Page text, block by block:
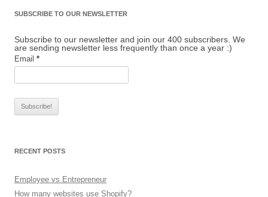
SUBSCRIBE TO OUR NEWSLETTER
Subscribe to our newsletter and join our 400 subscribers. We
are sending newsletter less frequently than once a year :)
Email *
RECENT POSTS
Employee vs Entrepreneur
How many websites use Shopify?